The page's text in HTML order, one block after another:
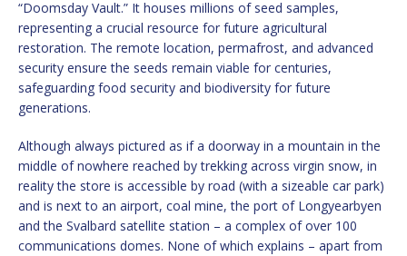
“Doomsday Vault.” It houses millions of seed samples,
representing a crucial resource for future agricultural
restoration. The remote location, permafrost, and advanced
security ensure the seeds remain viable for centuries,
safeguarding food security and biodiversity for future
generations.
Although always pictured as if a doorway in a mountain in the
middle of nowhere reached by trekking across virgin snow, in
reality the store is accessible by road (with a sizeable car park)
and is next to an airport, coal mine, the port of Longyearbyen
and the Svalbard satellite station – a complex of over 100
communications domes. None of which explains – apart from